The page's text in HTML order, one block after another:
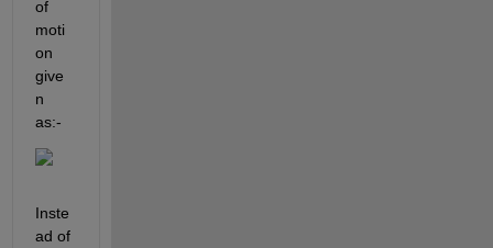
of
moti
on
give
n
as:-
Inste
ad of